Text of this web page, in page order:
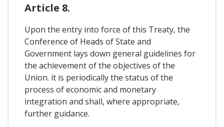
Article 8.
Upon the entry into force of this Treaty, the
Conference of Heads of State and
Government lays down general guidelines for
the achievement of the objectives of the
Union. it is periodically the status of the
process of economic and monetary
integration and shall, where appropriate,
further guidance.